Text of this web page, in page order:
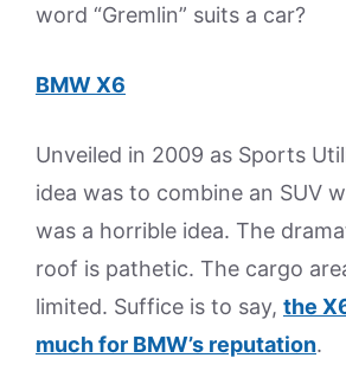
word “Gremlin” suits a car?
BMW X6
Unveiled in 2009 as Sports
idea was to combine an SUV
was a horrible idea. The
roof is pathetic. The cargo
limited. Suffice is to say, the
much for BMW’s reputation.